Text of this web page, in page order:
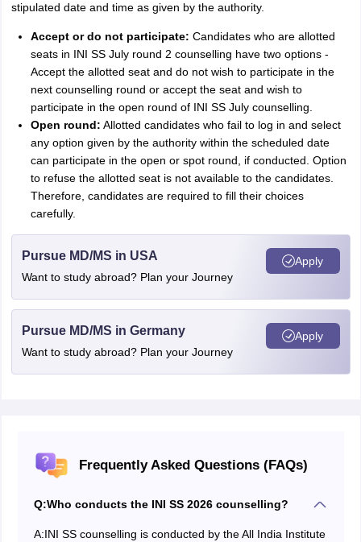
stipulated date and time as given by the authority.
Accept or do not participate: Candidates who are allotted
seats in INI SS July round 2 counselling have two options -
Accept the allotted seat and do not wish to participate in the
next counselling round or accept the seat and wish to
participate in the open round of INI SS July counselling.
Open round: Allotted candidates who fail to log in and select
any option given by the authority within the scheduled date
can participate in the open or spot round, if conducted. Option
to refuse the allotted seat is not available to the candidates.
Therefore, candidates are required to fill their choices
carefully.
Pursue MD/MS in USA
Want to study abroad? Plan your Journey
Apply
Pursue MD/MS in Germany
Want to study abroad? Plan your Journey
Apply
Frequently Asked Questions (FAQs)
Q:Who conducts the INI SS 2026 counselling?
A:INI SS counselling is conducted by the All India Institute